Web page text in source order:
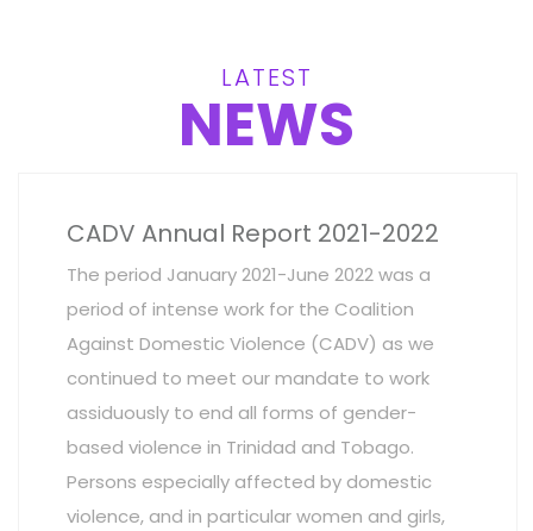
LATEST
NEWS
CADV Annual Report 2021-2022
The period January 2021-June 2022 was a
period of intense work for the Coalition
Against Domestic Violence (CADV) as we
continued to meet our mandate to work
assiduously to end all forms of gender-
based violence in Trinidad and Tobago.
Persons especially affected by domestic
violence, and in particular women and girls,